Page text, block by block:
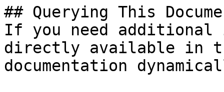
## Querying This
If you need
directly available in
documentation